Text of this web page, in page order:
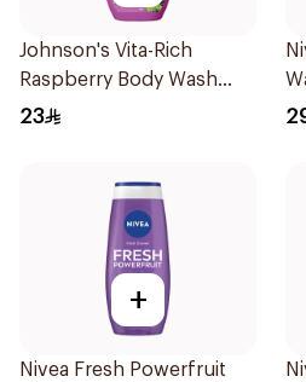
Johnson's Vita-Rich
Raspberry Body Wash
250Ml
23
+
Nivea Fresh Powerfruit